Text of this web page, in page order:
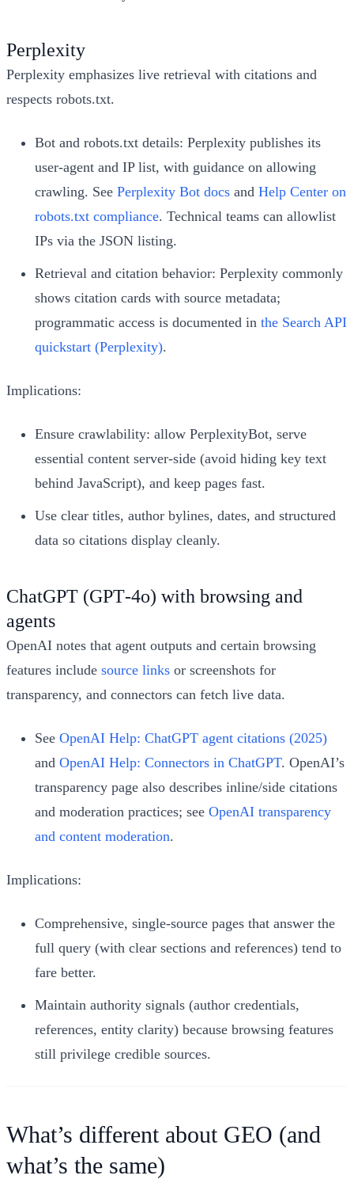
Perplexity
Perplexity emphasizes live retrieval with citations and
respects robots.txt.
Bot and robots.txt details: Perplexity publishes its
user-agent and IP list, with guidance on allowing
crawling. See Perplexity Bot docs and Help Center on
robots.txt compliance. Technical teams can allowlist
IPs via the JSON listing.
Retrieval and citation behavior: Perplexity commonly
shows citation cards with source metadata;
programmatic access is documented in the Search API
quickstart (Perplexity).
Implications:
Ensure crawlability: allow PerplexityBot, serve
essential content server-side (avoid hiding key text
behind JavaScript), and keep pages fast.
Use clear titles, author bylines, dates, and structured
data so citations display cleanly.
ChatGPT (GPT‑4o) with browsing and
agents
OpenAI notes that agent outputs and certain browsing
features include source links or screenshots for
transparency, and connectors can fetch live data.
See OpenAI Help: ChatGPT agent citations (2025)
and OpenAI Help: Connectors in ChatGPT. OpenAI’s
transparency page also describes inline/side citations
and moderation practices; see OpenAI transparency
and content moderation.
Implications:
Comprehensive, single-source pages that answer the
full query (with clear sections and references) tend to
fare better.
Maintain authority signals (author credentials,
references, entity clarity) because browsing features
still privilege credible sources.
What’s different about GEO (and
what’s the same)